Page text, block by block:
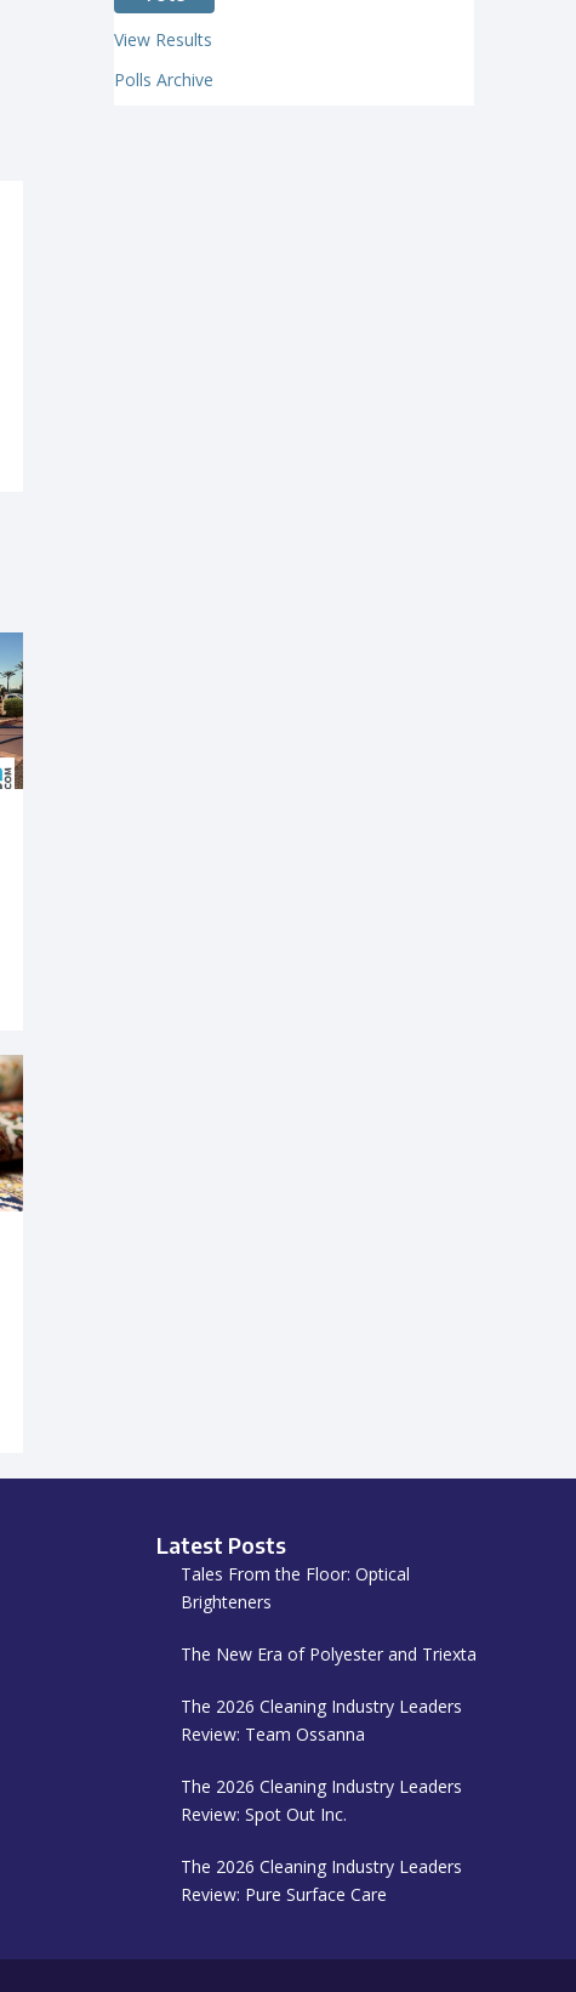
View Results
Polls Archive
Latest Posts
Tales From the Floor: Optical
Brighteners
The New Era of Polyester and Triexta
The 2026 Cleaning Industry Leaders
Review: Team Ossanna
The 2026 Cleaning Industry Leaders
Review: Spot Out Inc.
The 2026 Cleaning Industry Leaders
Review: Pure Surface Care